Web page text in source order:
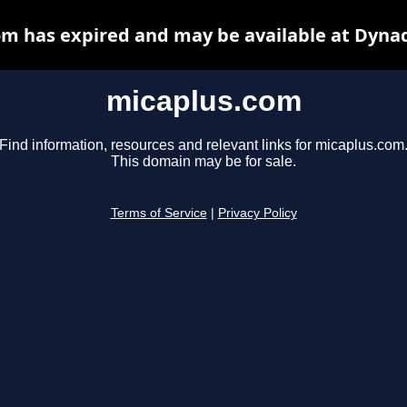
micaplus.com
Find information, resources and relevant links for micaplus.com.
This domain may be for sale.
Terms of Service Privacy Policy
has expired and may be available at